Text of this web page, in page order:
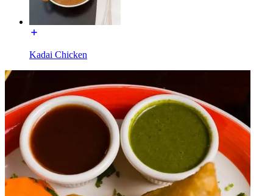
Kadai Chicken